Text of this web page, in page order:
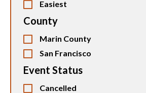
Easiest
County
Marin County
San Francisco
Event Status
Cancelled